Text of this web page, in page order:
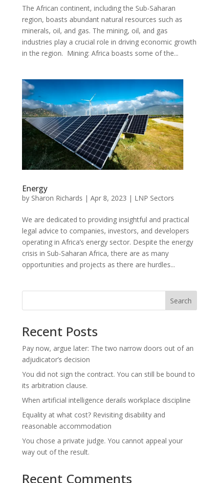
The African continent, including the Sub-Saharan
region, boasts abundant natural resources such as
minerals, oil, and gas. The mining, oil, and gas
industries play a crucial role in driving economic growth
in the region. Mining: Africa boasts some of the...
Energy
by Sharon Richards | Apr 8, 2023 | LNP Sectors
We are dedicated to providing insightful and practical
legal advice to companies, investors, and developers
operating in Africa’s energy sector. Despite the energy
crisis in Sub-Saharan Africa, there are as many
opportunities and projects as there are hurdles...
Search
Recent Posts
Pay now, argue later: The two narrow doors out of an
adjudicator’s decision
You did not sign the contract. You can still be bound to
its arbitration clause.
When artificial intelligence derails workplace discipline
Equality at what cost? Revisiting disability and
reasonable accommodation
You chose a private judge. You cannot appeal your
way out of the result.
Recent Comments